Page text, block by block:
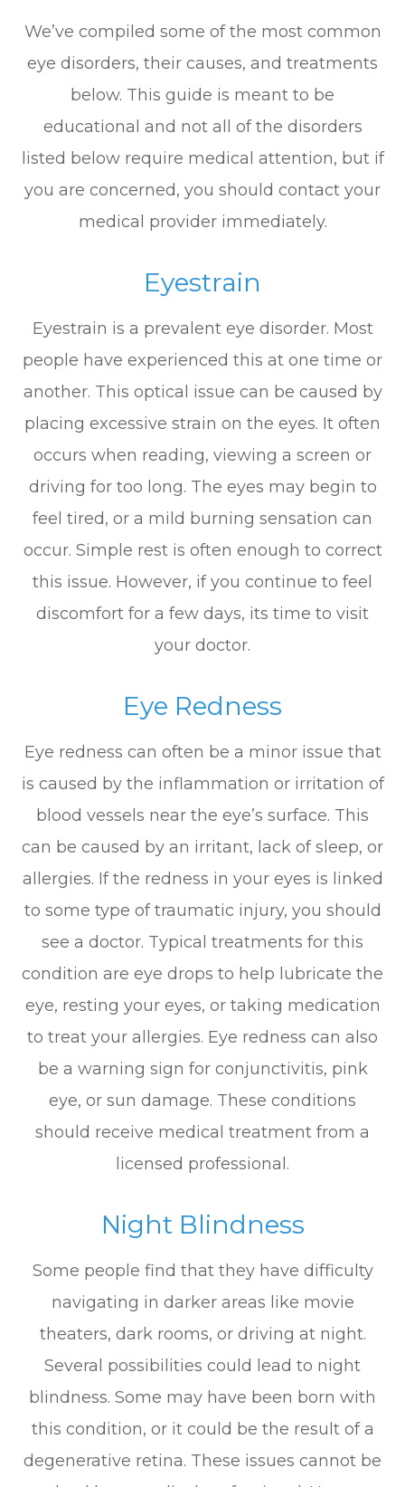
We’ve compiled some of the most common
eye disorders, their causes, and treatments
below. This guide is meant to be
educational and not all of the disorders
listed below require medical attention, but if
you are concerned, you should contact your
medical provider immediately.
Eyestrain
Eyestrain is a prevalent eye disorder. Most
people have experienced this at one time or
another. This optical issue can be caused by
placing excessive strain on the eyes. It often
occurs when reading, viewing a screen or
driving for too long. The eyes may begin to
feel tired, or a mild burning sensation can
occur. Simple rest is often enough to correct
this issue. However, if you continue to feel
discomfort for a few days, its time to visit
your doctor.
Eye Redness
Eye redness can often be a minor issue that
is caused by the inflammation or irritation of
blood vessels near the eye’s surface. This
can be caused by an irritant, lack of sleep, or
allergies. If the redness in your eyes is linked
to some type of traumatic injury, you should
see a doctor. Typical treatments for this
condition are eye drops to help lubricate the
eye, resting your eyes, or taking medication
to treat your allergies. Eye redness can also
be a warning sign for conjunctivitis, pink
eye, or sun damage. These conditions
should receive medical treatment from a
licensed professional.
Night Blindness
Some people find that they have difficulty
navigating in darker areas like movie
theaters, dark rooms, or driving at night.
Several possibilities could lead to night
blindness. Some may have been born with
this condition, or it could be the result of a
degenerative retina. These issues cannot be